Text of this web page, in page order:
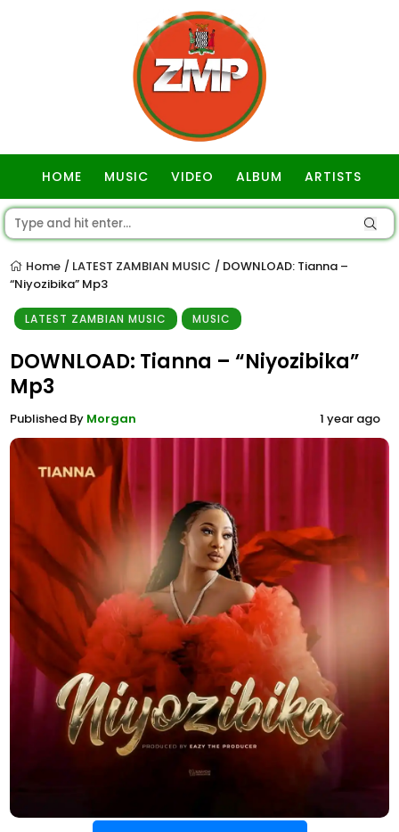
HOME MUSIC VIDEO ALBUM ARTISTS
Home / LATEST ZAMBIAN MUSIC / DOWNLOAD: Tianna –
“Niyozibika” Mp3
LATEST ZAMBIAN MUSIC MUSIC
DOWNLOAD: Tianna – “Niyozibika”
Mp3
Published By Morgan 1 year ago